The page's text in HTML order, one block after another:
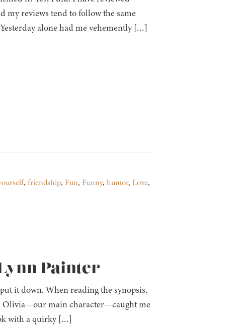
my reviews tend to follow the same
alone had me vehemently […]
, friendship, Fun, Funny, humor, Love,
Painter
it down. When reading the synopsis,
Olivia—our main character—caught me
with a quirky […]